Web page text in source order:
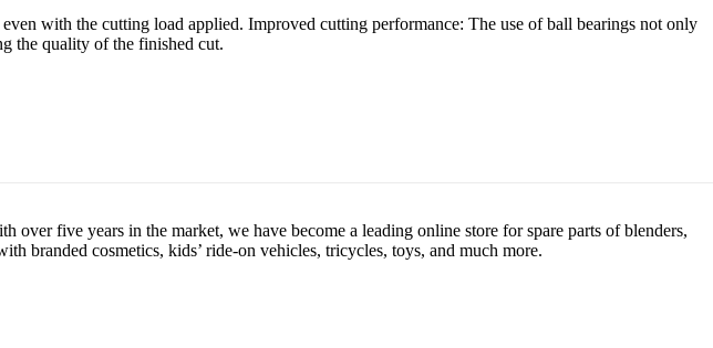
with the cutting load applied. Improved cutting performance: The use of ball bearings not only
the quality of the finished cut.
five years in the market, we have become a leading online store for spare parts of blenders,
branded cosmetics, kids’ ride-on vehicles, tricycles, toys, and much more.